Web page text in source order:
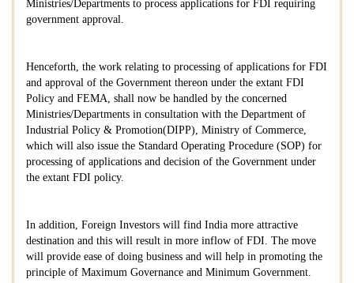
Ministries/Departments to process applications for FDI requiring
government approval.
Henceforth, the work relating to processing of applications for FDI
and approval of the Government thereon under the extant FDI
Policy and FEMA, shall now be handled by the concerned
Ministries/Departments in consultation with the Department of
Industrial Policy & Promotion(DIPP), Ministry of Commerce,
which will also issue the Standard Operating Procedure (SOP) for
processing of applications and decision of the Government under
the extant FDI policy.
In addition, Foreign Investors will find India more attractive
destination and this will result in more inflow of FDI. The move
will provide ease of doing business and will help in promoting the
principle of Maximum Governance and Minimum Government.